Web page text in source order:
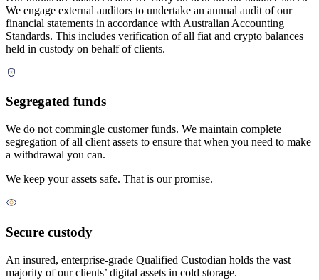
We engage external auditors to undertake an annual audit of our
financial statements in accordance with Australian Accounting
Standards. This includes verification of all fiat and crypto balances
held in custody on behalf of clients.
Segregated funds
We do not commingle customer funds. We maintain complete
segregation of all client assets to ensure that when you need to make
a withdrawal you can.
We keep your assets safe. That is our promise.
Secure custody
An insured, enterprise-grade Qualified Custodian holds the vast
majority of our clients’ digital assets in cold storage.